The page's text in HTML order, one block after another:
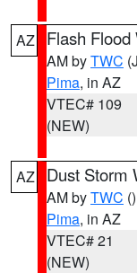
AZ Flash Flood
AM byTWC
Pima, in AZ
VTEC# 109
(NEW)
AZ Dust Storm
AM byTWC ()
Pima, in AZ
VTEC# 21
(NEW)